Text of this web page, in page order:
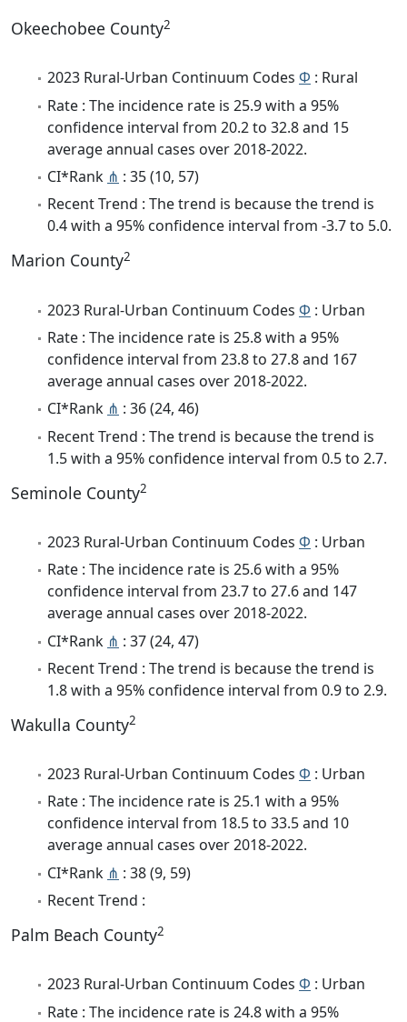
Okeechobee County2
2023 Rural-Urban Continuum Codes Φ : Rural
Rate : The incidence rate is 25.9 with a 95%
confidence interval from 20.2 to 32.8 and 15
average annual cases over 2018-2022.
CI*Rank ⋔ : 35 (10, 57)
Recent Trend : The trend is because the trend is
0.4 with a 95% confidence interval from -3.7 to 5.0.
Marion County2
2023 Rural-Urban Continuum Codes Φ : Urban
Rate : The incidence rate is 25.8 with a 95%
confidence interval from 23.8 to 27.8 and 167
average annual cases over 2018-2022.
CI*Rank ⋔ : 36 (24, 46)
Recent Trend : The trend is because the trend is
1.5 with a 95% confidence interval from 0.5 to 2.7.
Seminole County2
2023 Rural-Urban Continuum Codes Φ : Urban
Rate : The incidence rate is 25.6 with a 95%
confidence interval from 23.7 to 27.6 and 147
average annual cases over 2018-2022.
CI*Rank ⋔ : 37 (24, 47)
Recent Trend : The trend is because the trend is
1.8 with a 95% confidence interval from 0.9 to 2.9.
Wakulla County2
2023 Rural-Urban Continuum Codes Φ : Urban
Rate : The incidence rate is 25.1 with a 95%
confidence interval from 18.5 to 33.5 and 10
average annual cases over 2018-2022.
CI*Rank ⋔ : 38 (9, 59)
Recent Trend :
Palm Beach County2
2023 Rural-Urban Continuum Codes Φ : Urban
Rate : The incidence rate is 24.8 with a 95%